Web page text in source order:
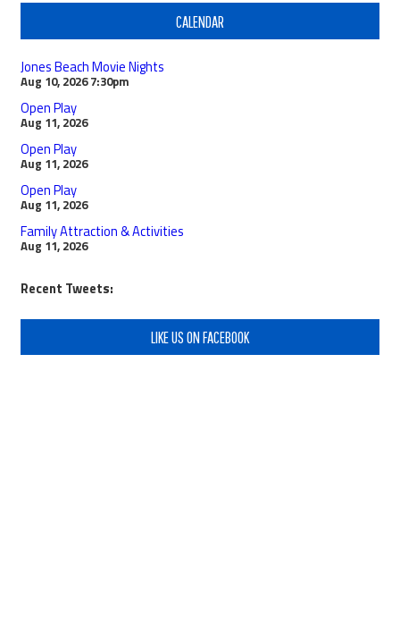
CALENDAR
Jones Beach Movie Nights
Aug 10, 2026 7:30pm
Open Play
Aug 11, 2026
Open Play
Aug 11, 2026
Open Play
Aug 11, 2026
Family Attraction & Activities
Aug 11, 2026
Recent Tweets:
LIKE US ON FACEBOOK